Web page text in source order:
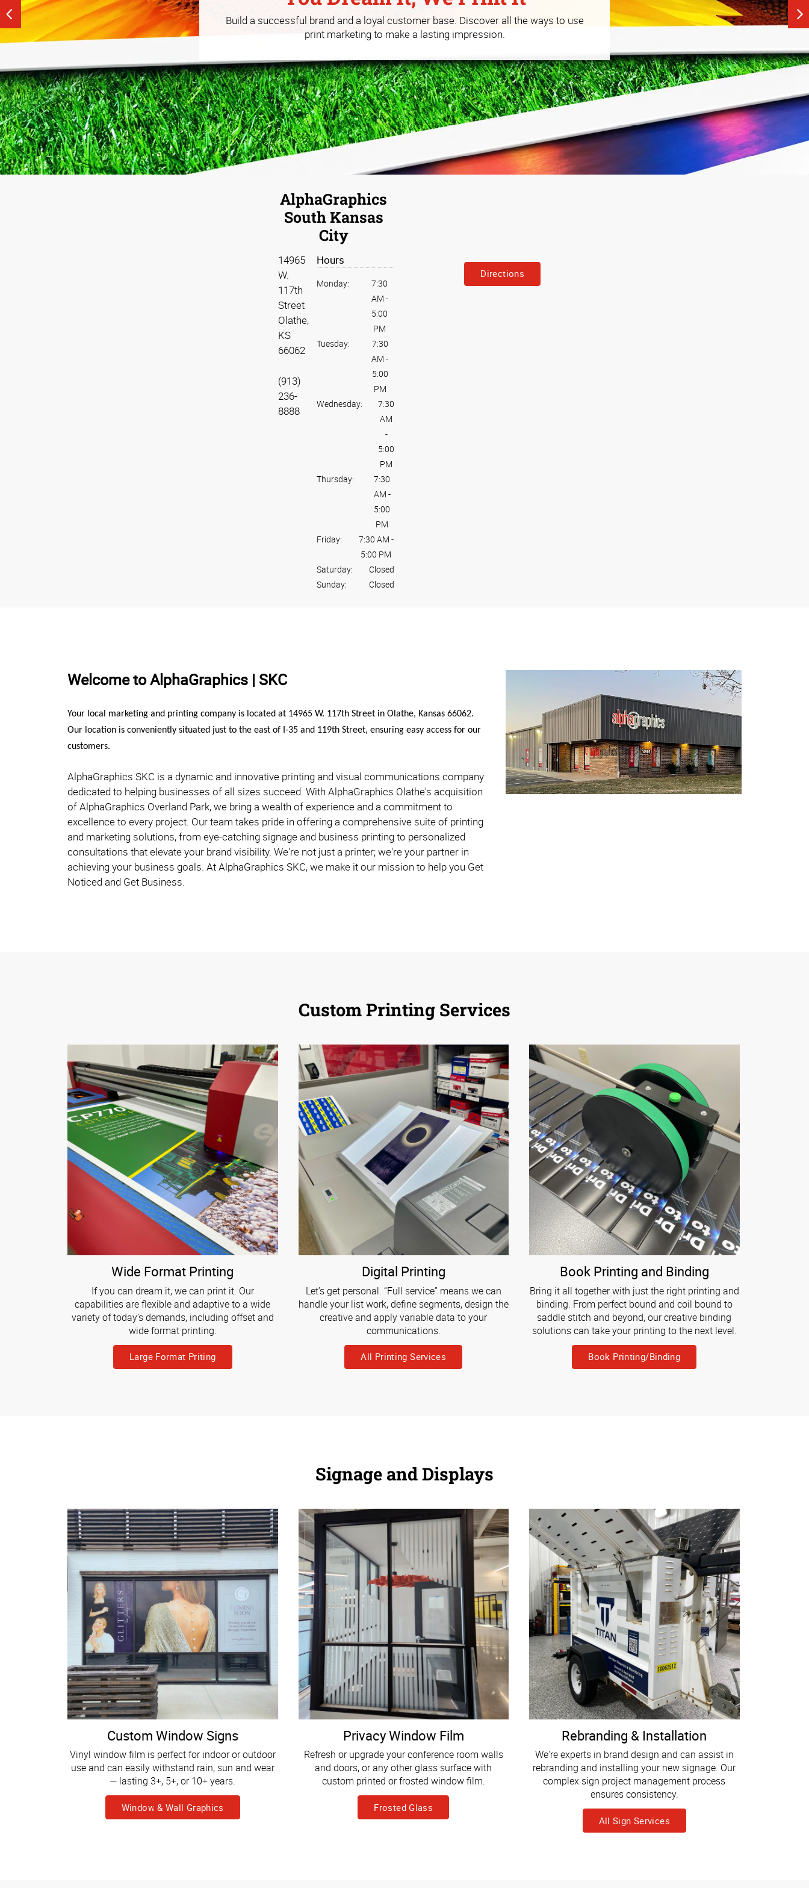
Build a successful brand and a loyal customer base. Discover all the ways to use
print marketing to make a lasting impression.
See our tailored, strategy-driven tactics that help you build your business at a
budget that works for you.
Directions
AlphaGraphics
South Kansas
City
14965
W.
117th
Street
Olathe,
KS
66062
(913)
236-
8888
Hours
Monday:
7:30
AM -
5:00
PM
Tuesday:
7:30
AM -
5:00
PM
Wednesday:
7:30
AM
-
5:00
PM
Thursday:
7:30
AM -
5:00
PM
Friday:
7:30 AM -
5:00 PM
Saturday:
Closed
Sunday:
Closed
Welcome to AlphaGraphics | SKC
Your local marketing and printing company is located at 14965 W. 117th Street in Olathe, Kansas 66062.
Our location is conveniently situated just to the east of I-35 and 119th Street, ensuring easy access for our
customers.
AlphaGraphics SKC is a dynamic and innovative printing and visual communications company
dedicated to helping businesses of all sizes succeed. With AlphaGraphics Olathe's acquisition
of AlphaGraphics Overland Park, we bring a wealth of experience and a commitment to
excellence to every project. Our team takes pride in offering a comprehensive suite of printing
and marketing solutions, from eye-catching signage and business printing to personalized
consultations that elevate your brand visibility. We're not just a printer; we're your partner in
achieving your business goals. At AlphaGraphics SKC, we make it our mission to help you Get
Noticed and Get Business.
Custom Printing Services
Wide Format Printing
If you can dream it, we can print it. Our
capabilities are flexible and adaptive to a wide
variety of today’s demands, including offset and
wide format printing.
Large Format Priting
Digital Printing
Let’s get personal. “Full service” means we can
handle your list work, define segments, design the
creative and apply variable data to your
communications.
All Printing Services
Book Printing and Binding
Bring it all together with just the right printing and
binding. From perfect bound and coil bound to
saddle stitch and beyond, our creative binding
solutions can take your printing to the next level.
Book Printing/Binding
Signage and Displays
Custom Window Signs
Vinyl window film is perfect for indoor or outdoor
use and can easily withstand rain, sun and wear
— lasting 3+, 5+, or 10+ years.
Window & Wall Graphics
Privacy Window Film
Refresh or upgrade your conference room walls
and doors, or any other glass surface with
custom printed or frosted window film.
Frosted Glass
Rebranding & Installation
We're experts in brand design and can assist in
rebranding and installing your new signage. Our
complex sign project management process
ensures consistency.
All Sign Services